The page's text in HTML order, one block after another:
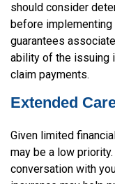
should consider
before implementing
guarantees
ability of the issuing
claim payments.
Extended
Given limited
may be a low
conversation with